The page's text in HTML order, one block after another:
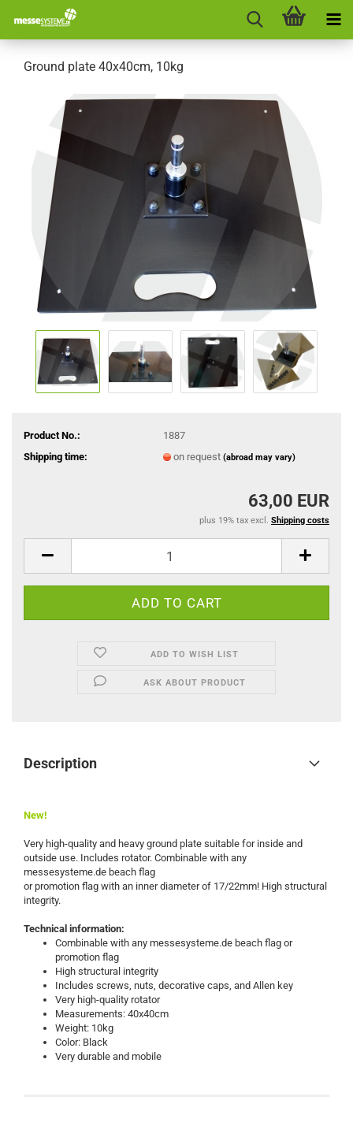
Ground plate 40x40cm, 10kg
Product No.:
1887
Shipping time:
on request (abroad may vary)
63,00 EUR
plus 19% tax excl. Shipping costs
ADD TO WISH LIST
ASK ABOUT PRODUCT
Description
New!
Very high-quality and heavy ground plate suitable for inside and
outside use. Includes rotator. Combinable with any
messesysteme.de beach flag
or promotion flag with an inner diameter of 17/22mm! High structural
integrity.
Technical information:
Combinable with any messesysteme.de beach flag or
promotion flag
High structural integrity
Includes screws, nuts, decorative caps, and Allen key
Very high-quality rotator
Measurements: 40x40cm
Weight: 10kg
Color: Black
Very durable and mobile